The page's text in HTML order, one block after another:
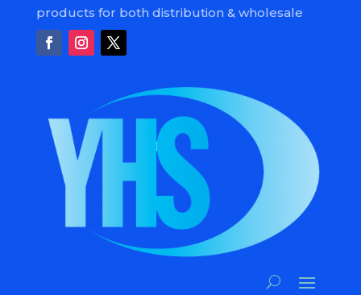
products for both distribution & wholesale